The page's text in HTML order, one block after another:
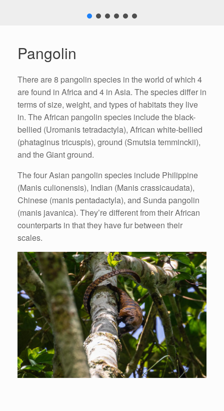
Pangolin
There are 8 pangolin species in the world of which 4
are found in Africa and 4 in Asia. The species differ in
terms of size, weight, and types of habitats they live
in. The African pangolin species include the black-
bellied (Uromanis tetradactyla), African white-bellied
(phataginus tricuspis), ground (Smutsia temminckii),
and the Giant ground.
The four Asian pangolin species include Philippine
(Manis culionensis), Indian (Manis crassicaudata),
Chinese (manis pentadactyla), and Sunda pangolin
(manis javanica). They’re different from their African
counterparts in that they have fur between their
scales.